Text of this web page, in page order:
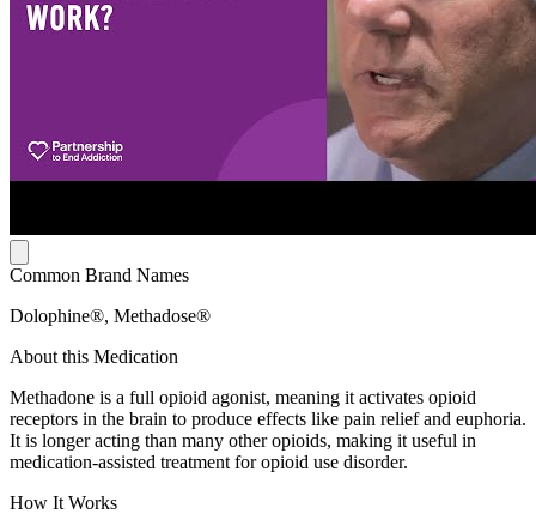
Common Brand Names
Dolophine®, Methadose®
About this Medication
Methadone is a full opioid agonist, meaning it activates opioid
receptors in the brain to produce effects like pain relief and euphoria.
It is longer acting than many other opioids, making it useful in
medication-assisted treatment for opioid use disorder.
How It Works